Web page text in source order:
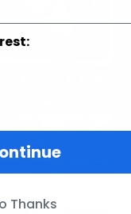
Thanks